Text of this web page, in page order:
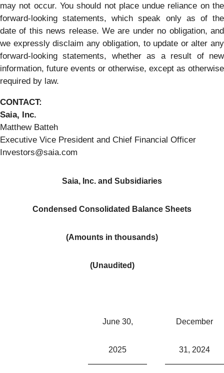
may not occur. You should not place undue reliance on the
forward-looking statements, which speak only as of the
date of this news release. We are under no obligation, and
we expressly disclaim any obligation, to update or alter any
forward-looking statements, whether as a result of new
information, future events or otherwise, except as otherwise
required by law.
CONTACT:
Saia, Inc.
Matthew Batteh
Executive Vice President and Chief Financial Officer
Investors@saia.com
Saia, Inc. and Subsidiaries
Condensed Consolidated Balance Sheets
(Amounts in thousands)
(Unaudited)
June 30,
2025
December
31, 2024